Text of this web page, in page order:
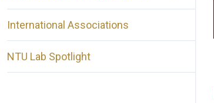
International Associations
NTU Lab Spotlight